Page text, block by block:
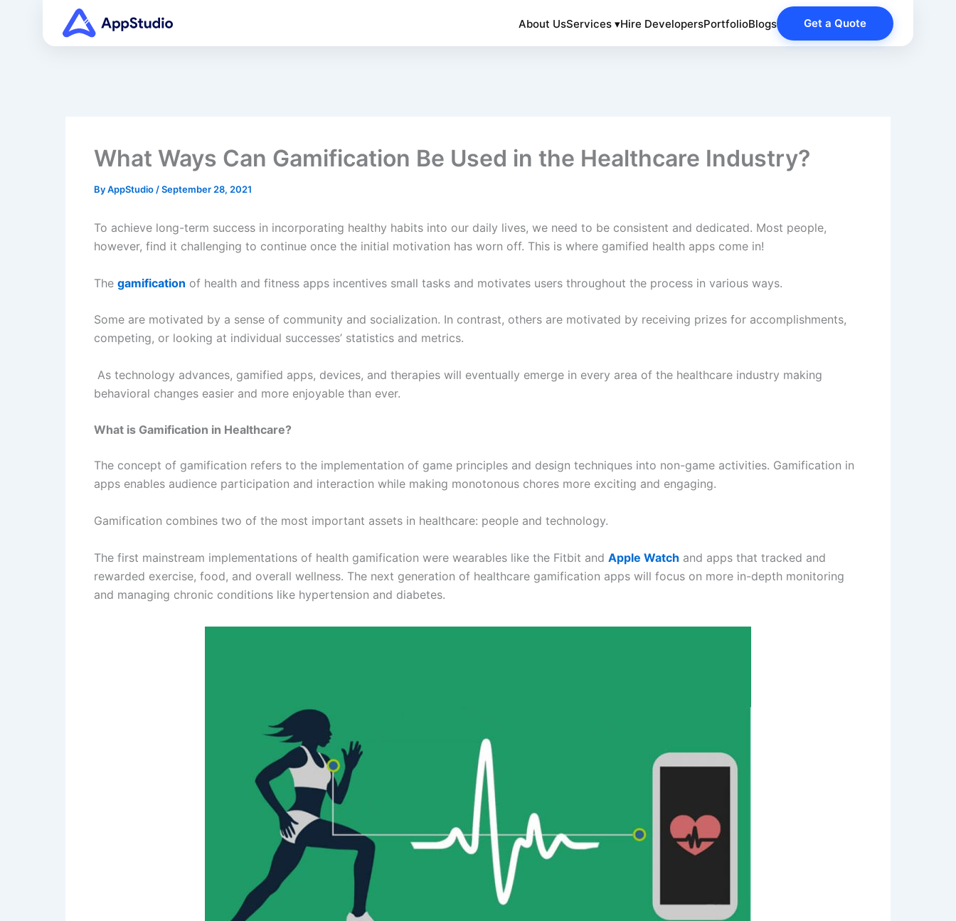
About UsServices ▾Hire DevelopersPortfolioBlogs Get a Quote
What Ways Can Gamification Be Used in the Healthcare Industry?
ByAppStudio /September 28, 2021
To achieve long-term success in incorporating healthy habits into our daily lives, we need to be consistent and dedicated. Most people,
however, find it challenging to continue once the initial motivation has worn off. This is where gamified health apps come in!
The gamification of health and fitness apps incentives small tasks and motivates users throughout the process in various ways.
Some are motivated by a sense of community and socialization. In contrast, others are motivated by receiving prizes for accomplishments,
competing, or looking at individual successes’ statistics and metrics.
As technology advances, gamified apps, devices, and therapies will eventually emerge in every area of the healthcare industry making
behavioral changes easier and more enjoyable than ever.
What is Gamification in Healthcare?
The concept of gamification refers to the implementation of game principles and design techniques into non-game activities. Gamification in
apps enables audience participation and interaction while making monotonous chores more exciting and engaging.
Gamification combines two of the most important assets in healthcare: people and technology.
The first mainstream implementations of health gamification were wearables like the Fitbit and Apple Watch and apps that tracked and
rewarded exercise, food, and overall wellness. The next generation of healthcare gamification apps will focus on more in-depth monitoring
and managing chronic conditions like hypertension and diabetes.